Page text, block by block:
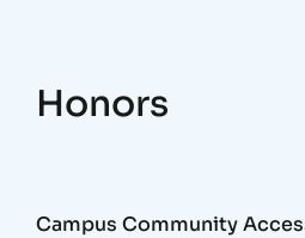
Honors
Campus Community